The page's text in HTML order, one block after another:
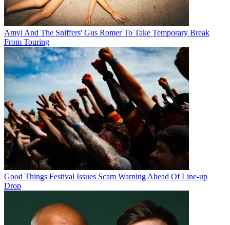
Amyl And The Sniffers' Gus Romer To Take Temporary Break
From Touring
Good Things Festival Issues Scam Warning Ahead Of Line-up
Drop